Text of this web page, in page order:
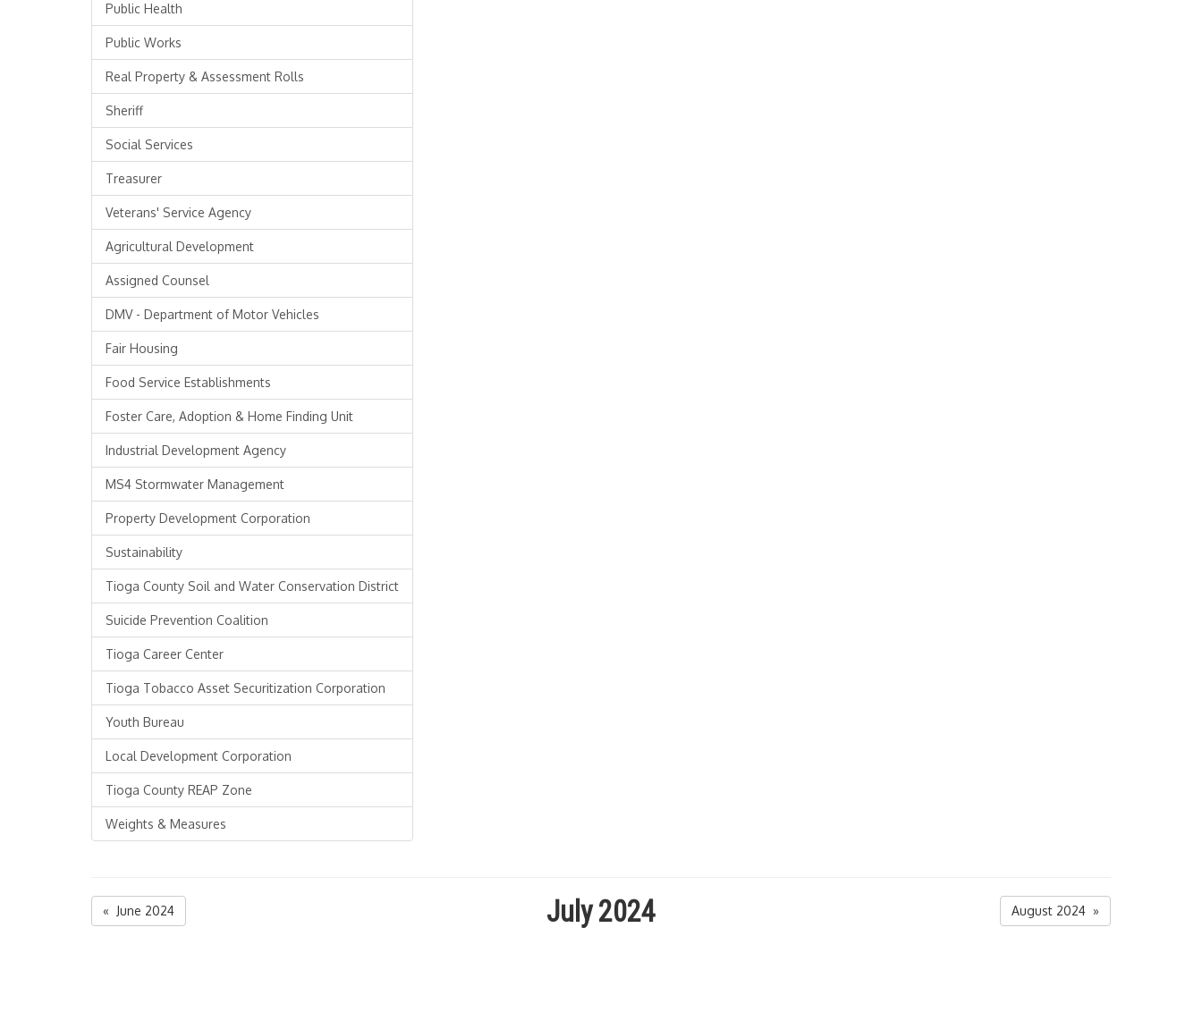
Public Health
Public Works
Real Property & Assessment Rolls
Sheriff
Social Services
Treasurer
Veterans' Service Agency
Agricultural Development
Assigned Counsel
DMV - Department of Motor Vehicles
Fair Housing
Food Service Establishments
Foster Care, Adoption & Home Finding Unit
Industrial Development Agency
MS4 Stormwater Management
Property Development Corporation
Sustainability
Tioga County Soil and Water Conservation District
Suicide Prevention Coalition
Tioga Career Center
Tioga Tobacco Asset Securitization Corporation
Youth Bureau
Local Development Corporation
Tioga County REAP Zone
Weights & Measures
« June 2024 July 2024 August 2024 »